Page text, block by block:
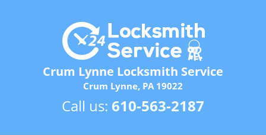
Crum Lynne Locksmith Service
Crum Lynne, PA 19022
Call us: 610-563-2187